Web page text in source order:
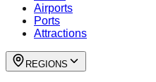
Airports
Ports
Attractions
REGIONS